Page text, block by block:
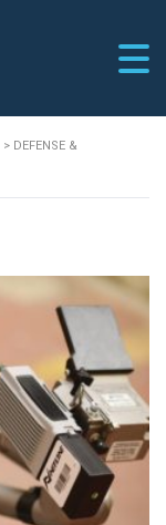
> DEFENSE &